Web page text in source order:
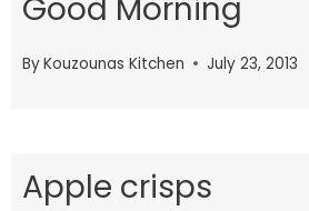
Good Morning
ByKouzounas Kitchen July 23, 2013
Apple crisps